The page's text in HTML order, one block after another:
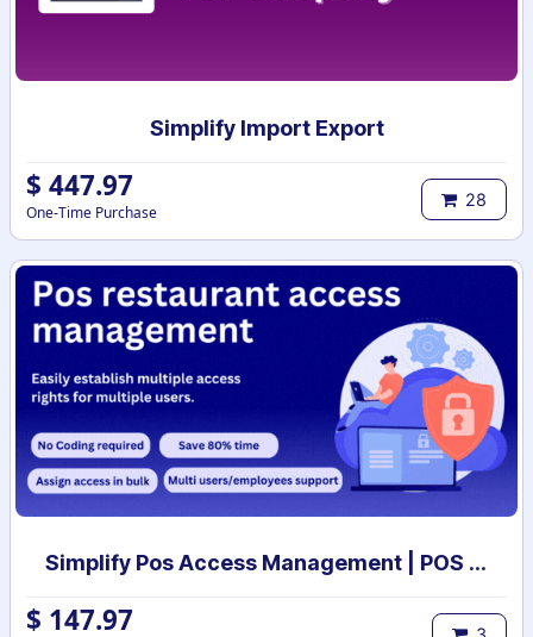
Simplify Import Export
$ 447.97
One-Time Purchase
28
Simplify Pos Access Management | POS access rights | POS user access setup
$ 147.97